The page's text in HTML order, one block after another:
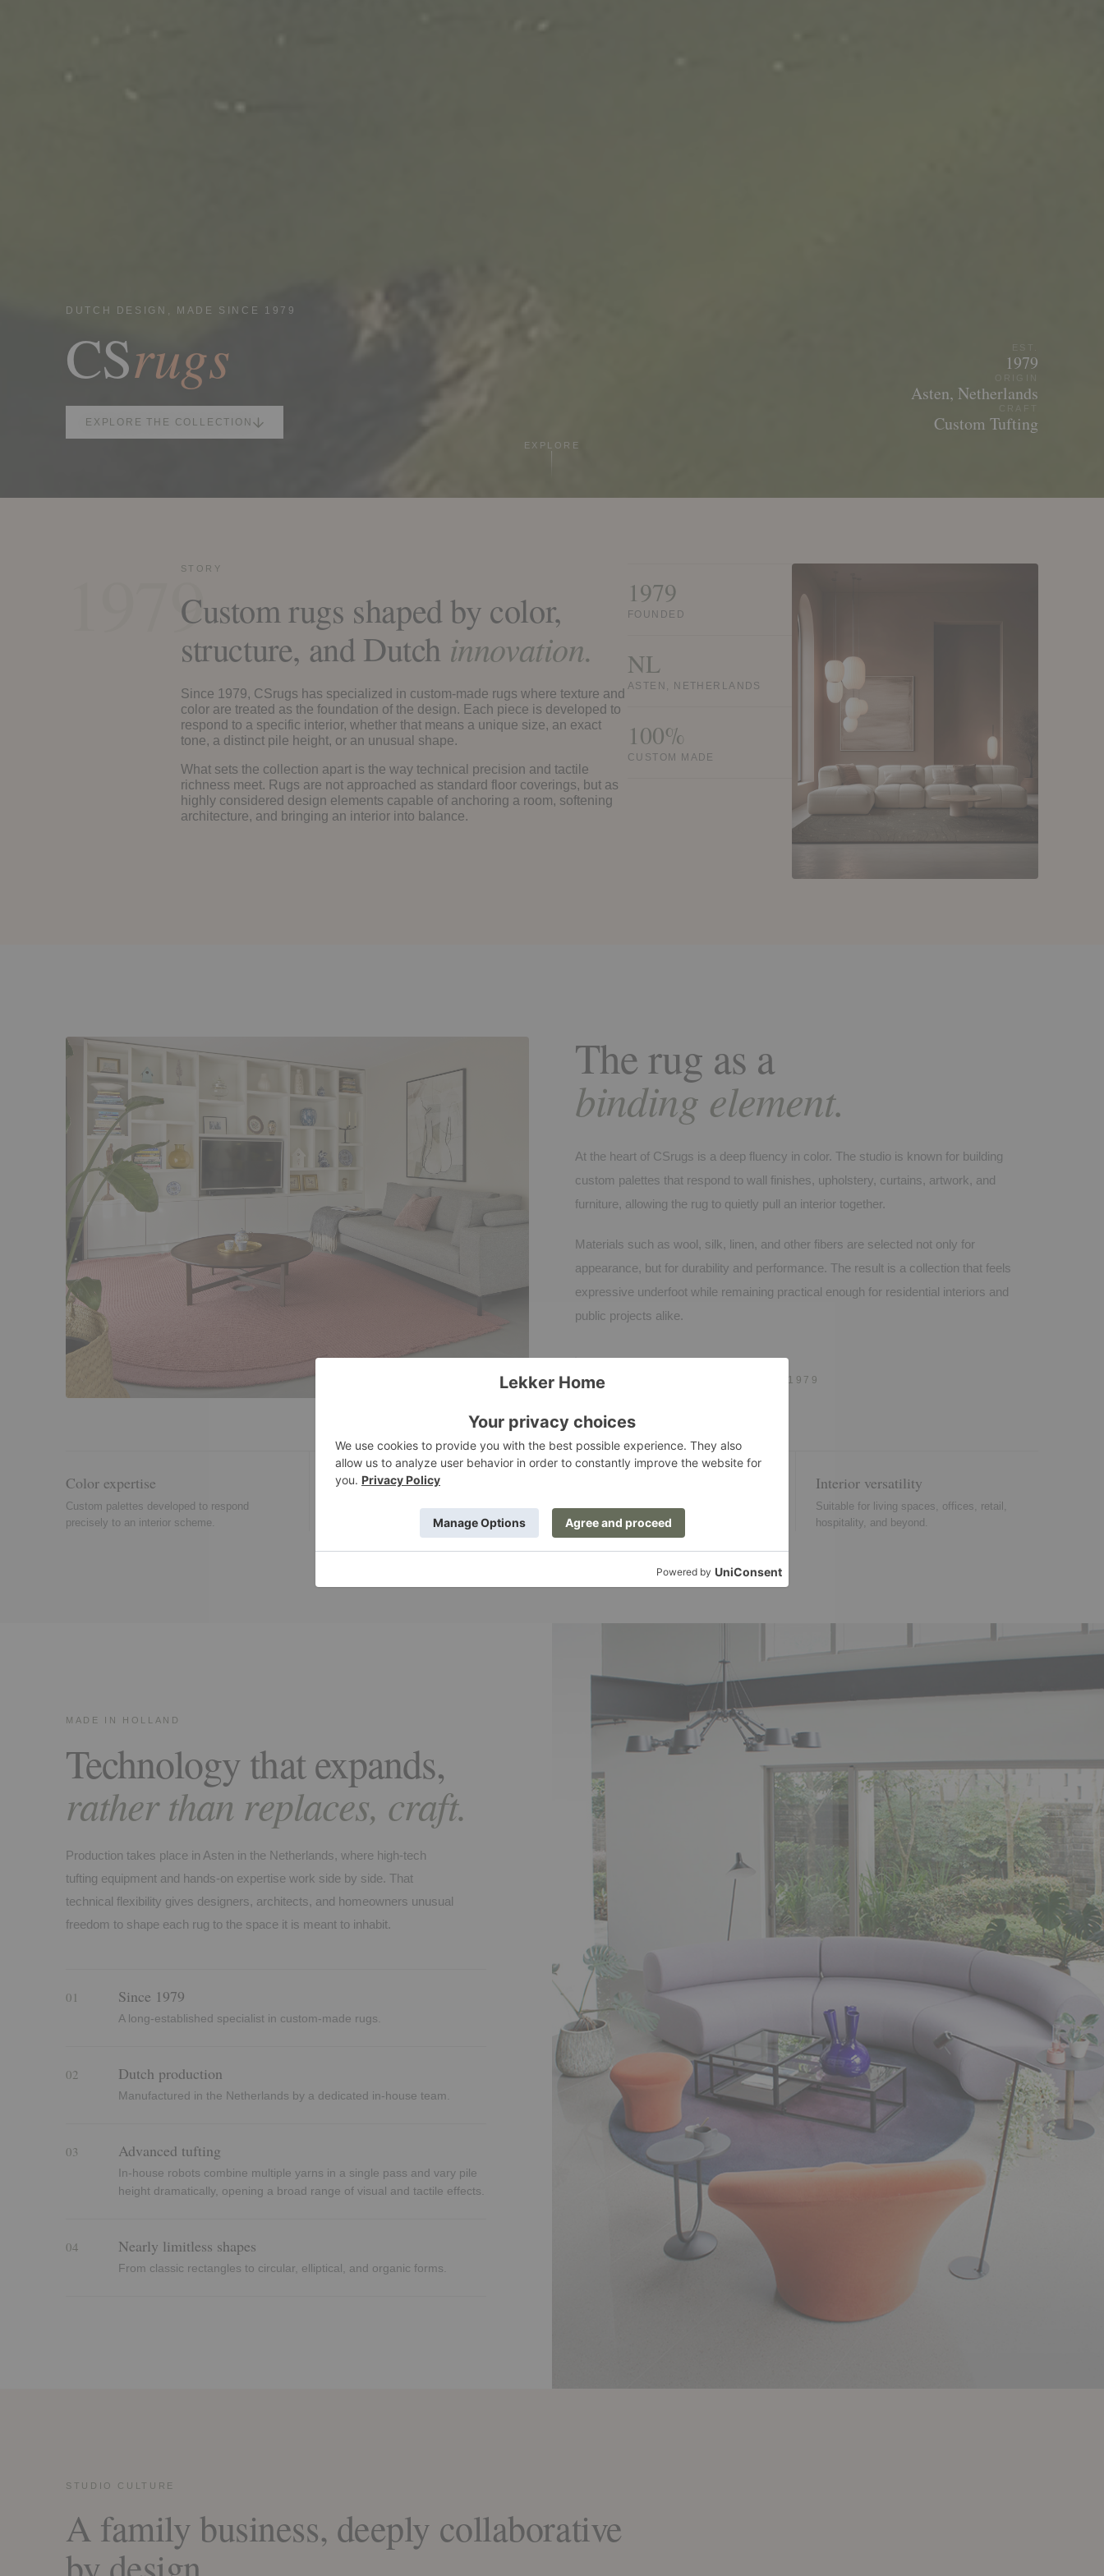
DUTCH DESIGN, MADE SINCE 1979
CSrugs
EXPLORE THE COLLECTION
1979
Asten, Netherlands
Custom Tufting
EXPLORE
1979
STORY
Custom rugs shaped by color,
structure, and Dutch innovation.
Since 1979, CSrugs has specialized in custom-made rugs where texture and
color are treated as the foundation of the design. Each piece is developed to
respond to a specific interior, whether that means a unique size, an exact
tone, a distinct pile height, or an unusual shape.
What sets the collection apart is the way technical precision and tactile
richness meet. Rugs are not approached as standard floor coverings, but as
highly considered design elements capable of anchoring a room, softening
architecture, and bringing an interior into balance.
1979
FOUNDED
NL
ASTEN, NETHERLANDS
100%
CUSTOM MADE
The rug as a
binding element.
At the heart of CSrugs is a deep fluency in color. The studio is known for building
custom palettes that respond to wall finishes, upholstery, curtains, artwork, and
furniture, allowing the rug to quietly pull an interior together.
Materials such as wool, silk, linen, and other fibers are selected not only for
appearance, but for durability and performance. The result is a collection that feels
expressive underfoot while remaining practical enough for residential interiors and
public projects alike.
ASTEN, NETHERLANDS · EST. 1979
Color expertise
Custom palettes developed to respond
precisely to an interior scheme.
Textural depth
Pile heights, yarn blends, and structure
used to create dimensional surfaces.
Wool, silk, linen, and other fibers chosen
for beauty and long-term performance.
Interior versatility
Suitable for living spaces, offices, retail,
hospitality, and beyond.
MADE IN HOLLAND
Technology that expands,
rather than replaces, craft.
Production takes place in Asten in the Netherlands, where high-tech
tufting equipment and hands-on expertise work side by side. That
technical flexibility gives designers, architects, and homeowners unusual
freedom to shape each rug to the space it is meant to inhabit.
01 Since 1979
A long-established specialist in custom-made rugs.
02 Dutch production
Manufactured in the Netherlands by a dedicated in-house team.
03 Advanced tufting
In-house robots combine multiple yarns in a single pass and vary pile
height dramatically, opening a broad range of visual and tactile effects.
04 Nearly limitless shapes
From classic rectangles to circular, elliptical, and organic forms.
STUDIO CULTURE
A family business, deeply collaborative